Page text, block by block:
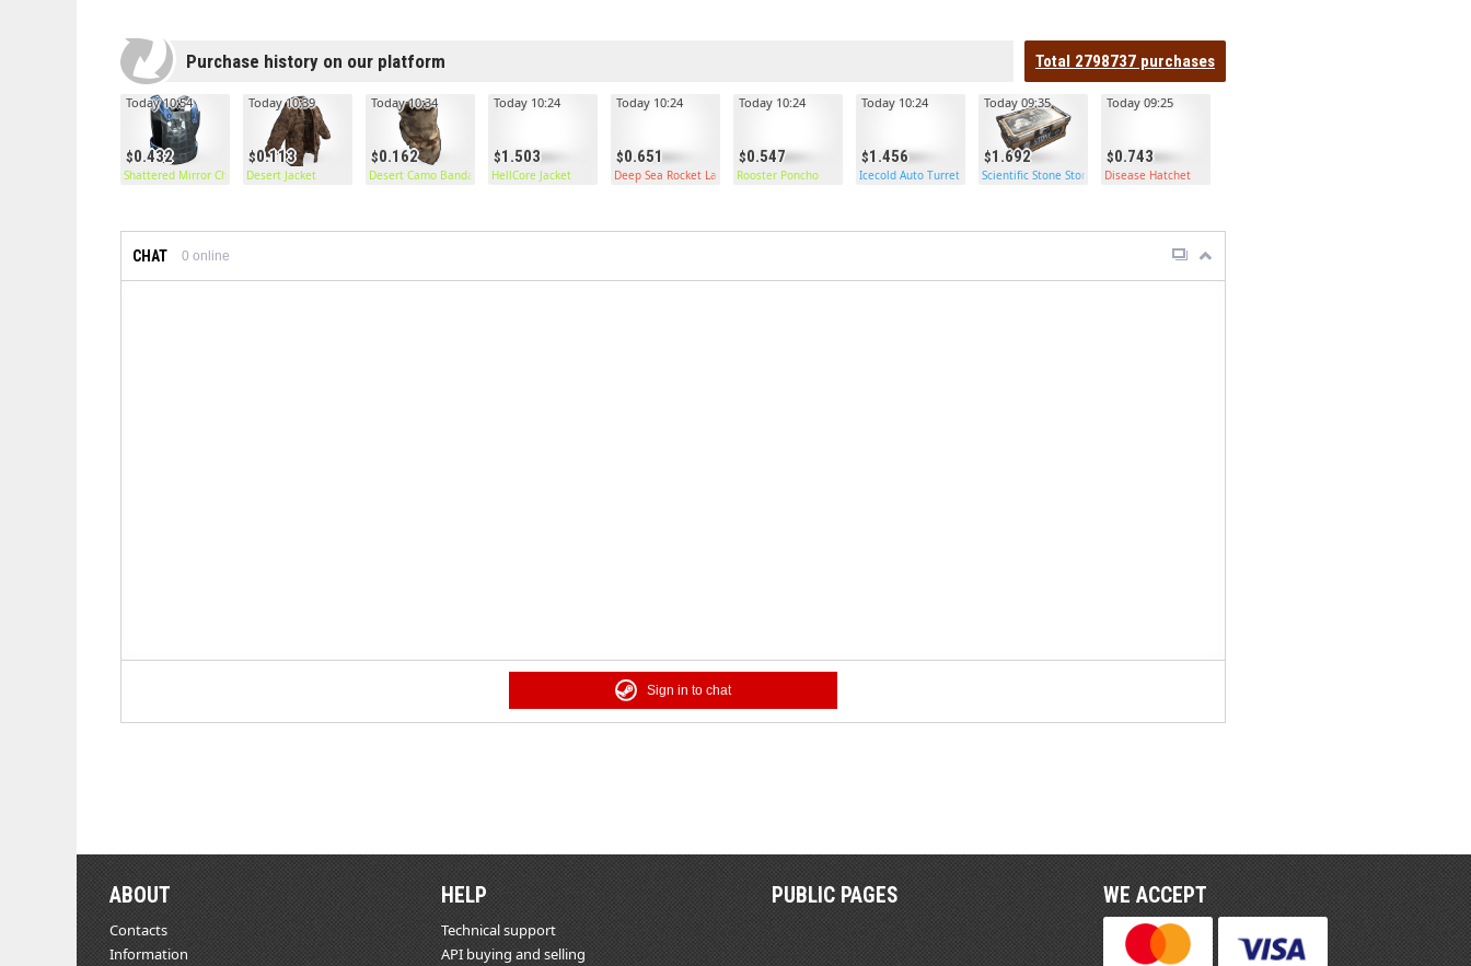
Purchase history on our platform Total 2798737 purchases
0.432
Today 10:54
Shattered Mirror Chestplate
0.113
Today 10:39
Desert Jacket
0.162
Today 10:34
Desert Camo Bandana
1.503
Today 10:24
HellCore Jacket
0.651
Today 10:24
Deep Sea Rocket Launcher
0.547
Today 10:24
Rooster Poncho
1.456
Today 10:24
Icecold Auto Turret
1.692
Today 09:35
Scientific Stone Storage
0.743
Today 09:25
Disease Hatchet
CHAT 0 online
Sign in to chat
ABOUT
Contacts
Information
HELP
Technical support
API buying and selling
PUBLIC PAGES WE ACCEPT